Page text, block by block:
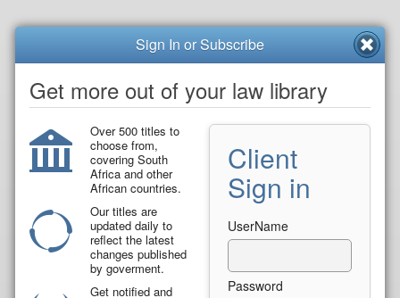
Sign In or Subscribe
Get more out of your law library
Over 500 titles to
choose from,
covering South
Africa and other
African countries.
Our titles are
updated daily to
reflect the latest
changes published
by goverment.
Get notified and
Client
Sign in
UserName
Password